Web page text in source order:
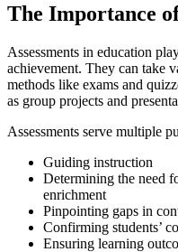
The Importance
Assessments in education
achievement. They can take
methods like exams and
as group projects and
Assessments serve multiple
Guiding instruction
Determining the need
enrichment
Pinpointing gaps in
Confirming students’
Ensuring learning